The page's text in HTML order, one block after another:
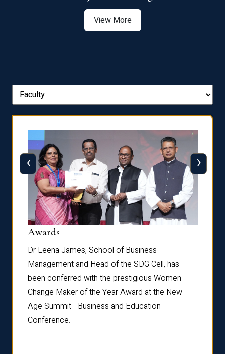
View More
Awards
Dr Leena James, School of Business
Management and Head of the SDG Cell, has
been conferred with the prestigious Women
Change Maker of the Year Award at the New
Age Summit - Business and Education
Conference.
‹ ›